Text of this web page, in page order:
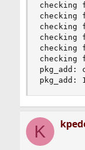
K